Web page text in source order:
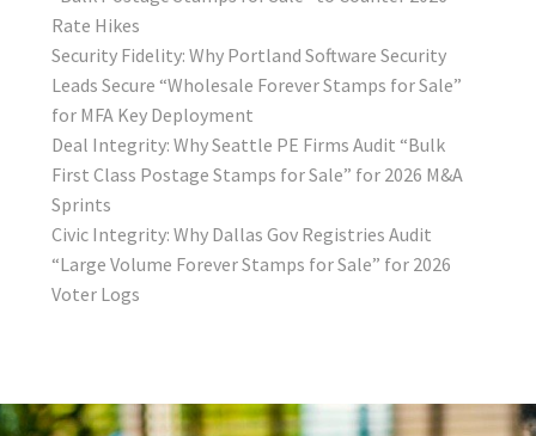
Rate Hikes
Security Fidelity: Why Portland Software Security
Leads Secure “Wholesale Forever Stamps for Sale”
for MFA Key Deployment
Deal Integrity: Why Seattle PE Firms Audit “Bulk
First Class Postage Stamps for Sale” for 2026 M&A
Sprints
Civic Integrity: Why Dallas Gov Registries Audit
“Large Volume Forever Stamps for Sale” for 2026
Voter Logs